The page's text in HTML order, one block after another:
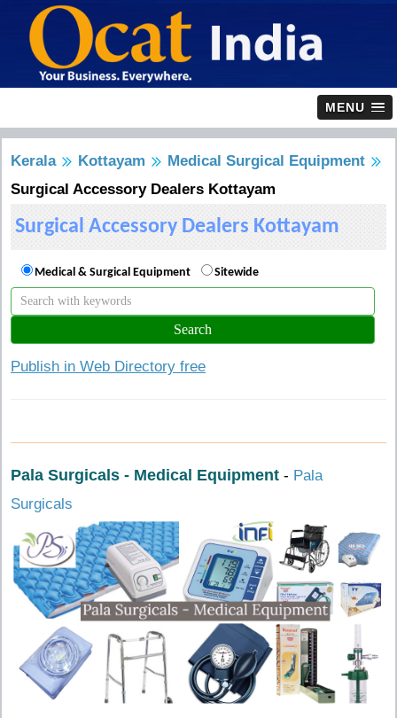
MENU
Kerala Kottayam
Medical Surgical Equipment
Surgical Accessory Dealers Kottayam
Surgical Accessory Dealers Kottayam
Medical & Surgical Equipment Sitewide
Publish in Web Directory free
Pala Surgicals - Medical Equipment - Pala
Surgicals